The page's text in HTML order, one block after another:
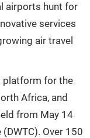
airports hunt for
services
air travel
platform for the
Africa, and
from May 14
Over 150